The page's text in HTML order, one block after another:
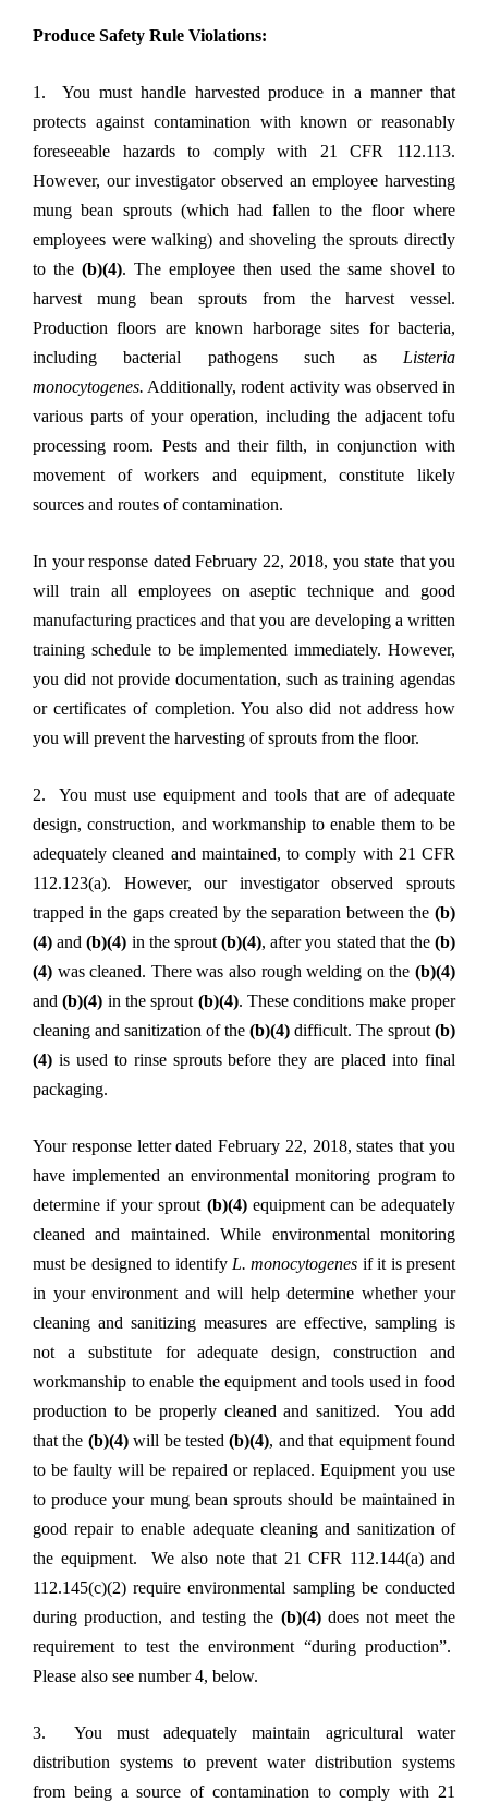
Produce Safety Rule Violations:
1. You must handle harvested produce in a manner that
protects against contamination with known or reasonably
foreseeable hazards to comply with 21 CFR 112.113.
However, our investigator observed an employee harvesting
mung bean sprouts (which had fallen to the floor where
employees were walking) and shoveling the sprouts directly
to the (b)(4). The employee then used the same shovel to
harvest mung bean sprouts from the harvest vessel.
Production floors are known harborage sites for bacteria,
including bacterial pathogens such as Listeria
monocytogenes. Additionally, rodent activity was observed in
various parts of your operation, including the adjacent tofu
processing room. Pests and their filth, in conjunction with
movement of workers and equipment, constitute likely
sources and routes of contamination.
In your response dated February 22, 2018, you state that you
will train all employees on aseptic technique and good
manufacturing practices and that you are developing a written
training schedule to be implemented immediately. However,
you did not provide documentation, such as training agendas
or certificates of completion. You also did not address how
you will prevent the harvesting of sprouts from the floor.
2. You must use equipment and tools that are of adequate
design, construction, and workmanship to enable them to be
adequately cleaned and maintained, to comply with 21 CFR
112.123(a). However, our investigator observed sprouts
trapped in the gaps created by the separation between the (b)
(4) and(b)(4) in the sprout(b)(4), after you stated that the(b)
(4) was cleaned. There was also rough welding on the (b)(4)
and(b)(4) in the sprout (b)(4). These conditions make proper
cleaning and sanitization of the (b)(4) difficult. The sprout (b)
(4) is used to rinse sprouts before they are placed into final
packaging.
Your response letter dated February 22, 2018, states that you
have implemented an environmental monitoring program to
determine if your sprout (b)(4)equipment can be adequately
cleaned and maintained. While environmental monitoring
must be designed to identify L. monocytogenes if it is present
in your environment and will help determine whether your
cleaning and sanitizing measures are effective, sampling is
not a substitute for adequate design, construction and
workmanship to enable the equipment and tools used in food
production to be properly cleaned and sanitized. You add
that the (b)(4)will be tested(b)(4), and that equipment found
to be faulty will be repaired or replaced. Equipment you use
to produce your mung bean sprouts should be maintained in
good repair to enable adequate cleaning and sanitization of
the equipment. We also note that 21 CFR 112.144(a) and
112.145(c)(2) require environmental sampling be conducted
during production, and testing the (b)(4)does not meet the
requirement to test the environment “during production”.
Please also see number 4, below.
3. You must adequately maintain agricultural water
distribution systems to prevent water distribution systems
from being a source of contamination to comply with 21